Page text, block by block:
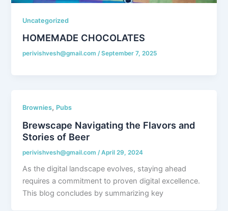
Uncategorized
HOMEMADE CHOCOLATES
perivishvesh@gmail.com/September 7, 2025
Brownies, Pubs
Brewscape Navigating the Flavors and
Stories of Beer
perivishvesh@gmail.com /April 29, 2024
As the digital landscape evolves, staying ahead
requires a commitment to proven digital excellence.
This blog concludes by summarizing key